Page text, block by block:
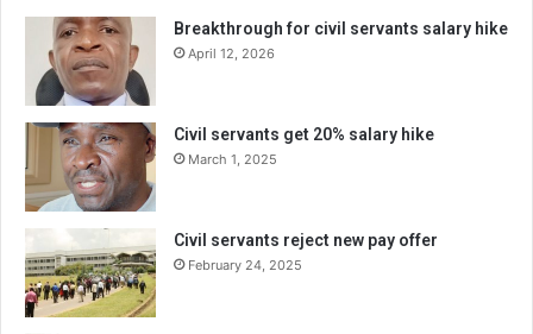
Breakthrough for civil servants salary hike
April 12, 2026
Civil servants get 20% salary hike
March 1, 2025
Civil servants reject new pay offer
February 24, 2025